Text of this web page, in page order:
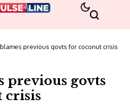
blames previous govts for coconut crisis
previous govts
crisis